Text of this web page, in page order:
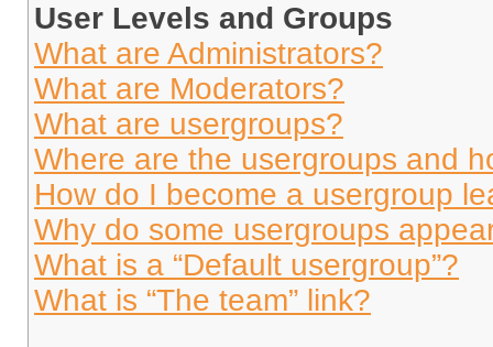
User Levels and Groups
What are Administrators?
What are Moderators?
What are usergroups?
Where are the usergroups and
How do I become a usergroup
Why do some usergroups
What is a “Default usergroup”?
What is “The team” link?